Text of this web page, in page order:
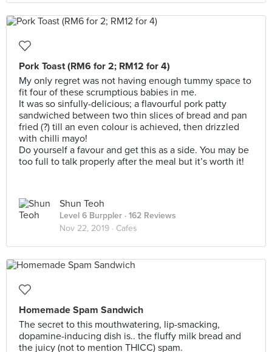
Pork Toast (RM6 for 2; RM12 for 4)
My only regret was not having enough tummy space to
fit four of these scrumptious babies in me.
It was so sinfully-delicious; a flavourful pork patty
sandwiched between two thin slices of bread and pan
fried (?) till an even colour is achieved, then drizzled
with chilli mayo!
Do yourself a favour and get this as a side. You may be
too full to talk properly after the meal but it’s worth it!
Shun Teoh
Level 6 Burppler · 162 Reviews
Nov 22, 2019 · Cafes
Homemade Spam Sandwich
The secret to this mouthwatering, lip-smacking,
dopamine-inducing dish is.. the fluffy milk bread and
the juicy (not to mention THICC) spam.